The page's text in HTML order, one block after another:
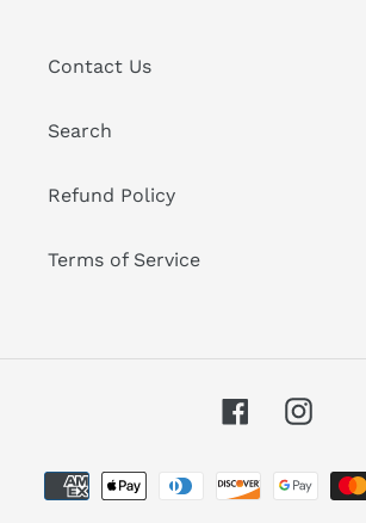
Contact Us
Search
Refund Policy
Terms of Service
Facebook
Payment
methods